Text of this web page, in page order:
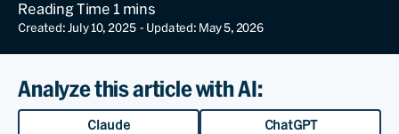
Created: July 10, 2025 - Updated: May 5, 2026
Analyze this article with AI:
Claude ChatGPT